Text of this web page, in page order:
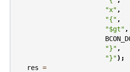
"x" ,
"{" ,
"$gt" ,
"}" ,
"}");
res =